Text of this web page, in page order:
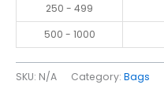
250 - 499
500 - 1000
SKU: N/A Category: Bags